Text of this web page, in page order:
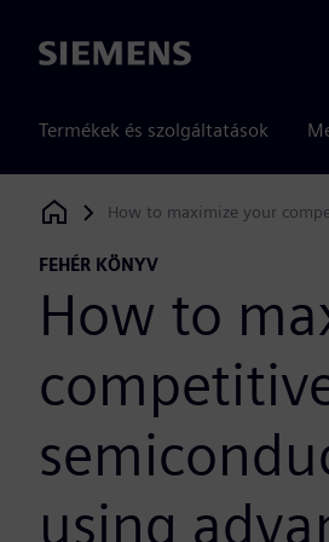
Siemens
Termékek és szolgáltatások
Siemens Digital Industries Software
How to maximize your
FEHÉR KÖNYV
How to
using